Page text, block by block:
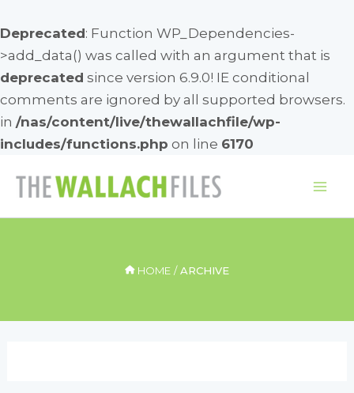
Deprecated: Function WP_Dependencies-
>add_data() was called with an argument that is
deprecated since version 6.9.0! IE conditional
comments are ignored by all supported browsers.
in /nas/content/live/thewallachfile/wp-
includes/functions.php on line 6170
HOME ARCHIVE